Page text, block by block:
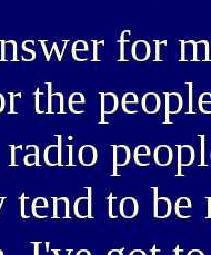
for
the
tend to